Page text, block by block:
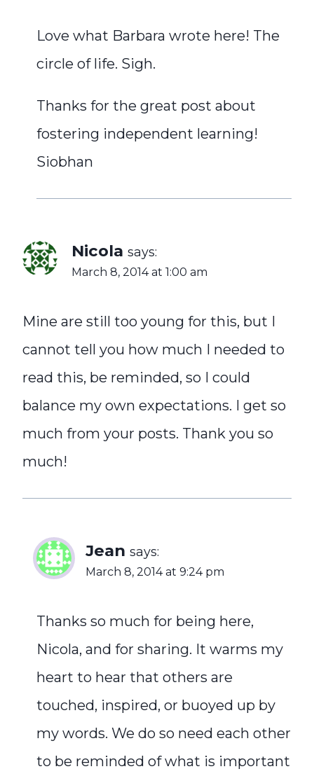
Love what Barbara wrote here! The
circle of life. Sigh.
Thanks for the great post about
fostering independent learning!
Siobhan
Nicola says:
March 8, 2014 at 1:00 am
Mine are still too young for this, but I
cannot tell you how much I needed to
read this, be reminded, so I could
balance my own expectations. I get so
much from your posts. Thank you so
much!
Jean says:
March 8, 2014 at 9:24 pm
Thanks so much for being here,
Nicola, and for sharing. It warms my
heart to hear that others are
touched, inspired, or buoyed up by
my words. We do so need each other
to be reminded of what is important